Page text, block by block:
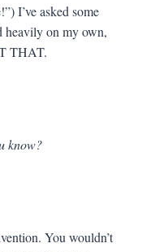
I’ve asked some
heavily on my own,
THAT.
know?
You wouldn’t